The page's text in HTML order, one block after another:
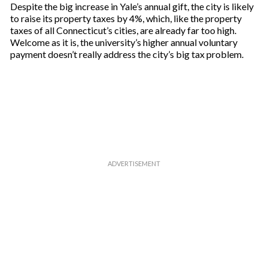
Despite the big increase in Yale’s annual gift, the city is likely
to raise its property taxes by 4%, which, like the property
taxes of all Connecticut’s cities, are already far too high.
Welcome as it is, the university’s higher annual voluntary
payment doesn’t really address the city’s big tax problem.